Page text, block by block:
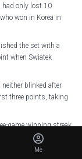
had only lost 10
won in Korea in
the set with a
when Swiatek
blinked after
three points, taking
game winning streak
before clinching the
Me